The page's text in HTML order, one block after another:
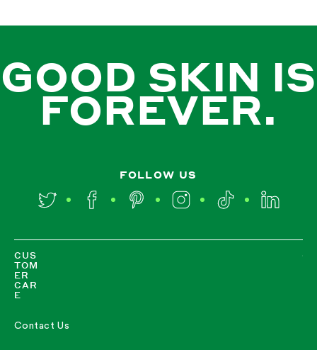
GOOD SKIN IS
FOREVER.
FOLLOW US
Twitter Facebook Pinterest InstagramTikTok LinkedIn
CUS
TOM
ER
CAR
E
Contact Us